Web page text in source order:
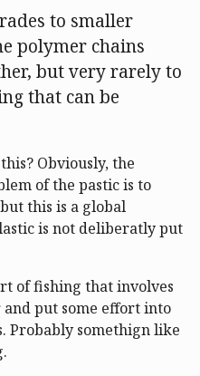
to smaller
polymer chains
but very rarely to
that can be
Obviously, the
of the pastic is to
this is a global
is not deliberatly put
of fishing that involves
put some effort into
Probably somethign like